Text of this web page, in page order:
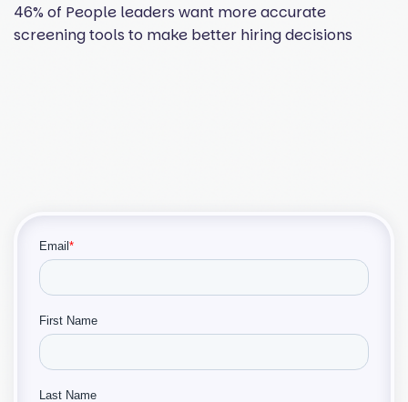
46% of People leaders want more accurate
screening tools to make better hiring decisions